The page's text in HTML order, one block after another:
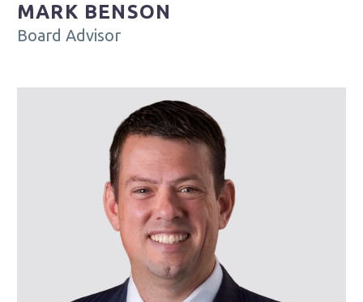
MARK BENSON
Board Advisor